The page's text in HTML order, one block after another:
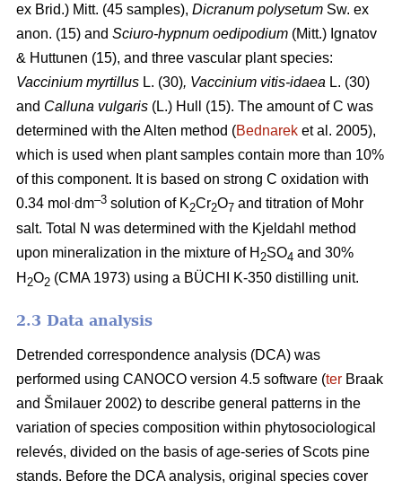
ex Brid.) Mitt. (45 samples), Dicranum polysetum Sw. ex
anon. (15) and Sciuro-hypnum oedipodium (Mitt.) Ignatov
& Huttunen (15), and three vascular plant species:
Vaccinium myrtillus L. (30), Vaccinium vitis-idaea L. (30)
and Calluna vulgaris (L.) Hull
(15). The amount of C was
determined with the Alten method (Bednarek et al. 2005),
which is used when plant samples contain more than 10%
of this component. It is based on strong C oxidation with
0.34 mol dm–3 solution of K2Cr2O7 and titration of Mohr
salt. Total N was determined with the Kjeldahl method
upon mineralization in the mixture of H 2SO4 and 30%
H 2O2 (CMA 1973) using a BÜCHI K-350 distilling unit.
2.3 Data analysis
Detrended correspondence analysis (DCA) was
performed using CANOCO version 4.5 software (ter Braak
and Šmilauer 2002) to describe general patterns in the
variation of species composition within phytosociological
relevés, divided on the basis of age-series of Scots pine
stands. Before the DCA analysis, original species cover